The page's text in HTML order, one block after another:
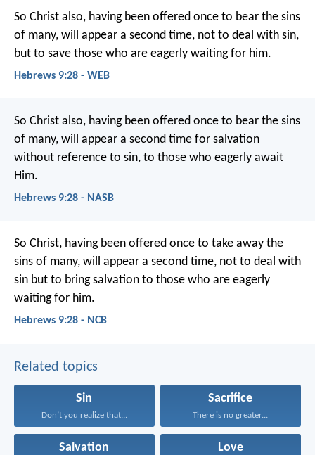
So Christ also, having been offered once to bear the sins
of many, will appear a second time, not to deal with sin,
but to save those who are eagerly waiting for him.
Hebrews 9:28 - WEB
So Christ also, having been offered once to bear the sins
of many, will appear a second time for salvation
without reference to sin, to those who eagerly await
Him.
Hebrews 9:28 - NASB
So Christ, having been offered once to take away the
sins of many, will appear a second time, not to deal with
sin but to bring salvation to those who are eagerly
waiting for him.
Hebrews 9:28 - NCB
Related topics
Sin
Don’t you realize that...
Sacrifice
There is no greater...
Salvation Love